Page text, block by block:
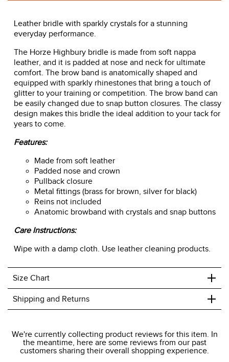
Leather bridle with sparkly crystals for a stunning
everyday performance.
The Horze Highbury bridle is made from soft nappa
leather, and it is padded at nose and neck for ultimate
comfort. The brow band is anatomically shaped and
equipped with sparkly rhinestones that bring a touch of
glitter to your training or competition. The brow band can
be easily changed due to snap button closures. The classy
design makes this bridle the ideal addition to your tack for
years to come.
Features:
Made from soft leather
Padded nose and crown
Pullback closure
Metal fittings (brass for brown, silver for black)
Reins not included
Anatomic browband with crystals and snap buttons
Care Instructions:
Wipe with a damp cloth. Use leather cleaning products.
Size Chart +
Shipping and Returns +
We charge a flat rate of $9.99 to ship to the continental
USA. We do not ship to Alaska or Hawaii at this time. View
We're currently collecting product reviews for this item. In
the meantime, here are some reviews from our past
customers sharing their overall shopping experience.